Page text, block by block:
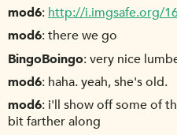
mod6 http://i.imgsafe.org/
mod6 there we go
BingoBoingo very nice
mod6 haha. yeah, she's old.
mod6 i'll show off some of
bit farther along